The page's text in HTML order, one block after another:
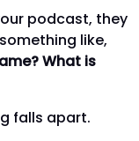
podcast, they
like,
What is
falls apart.